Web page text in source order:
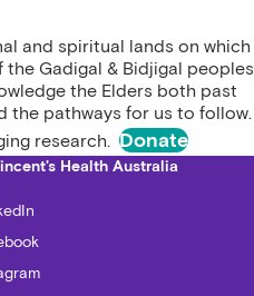
and spiritual lands on which
Gadigal & Bidjigal peoples
the Elders both past
the pathways for us to follow.
research. Donate
Health Australia